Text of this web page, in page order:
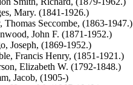
Mary. (1841-1926.)
Thomas Seccombe, (1863-1947.)
John F. (1871-1952.)
Joseph, (1869-1952.)
Francis Henry, (1851-1921.)
Elizabeth W. (1792-1848.)
Jacob, (1905-)